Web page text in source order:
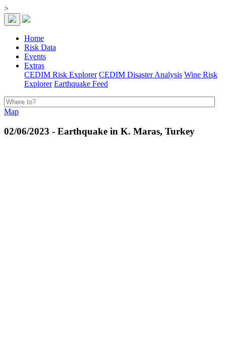
>
Home
Risk Data
Events
Extras
CEDIM Risk Explorer CEDIM Disaster Analysis Wine Risk
Explorer Earthquake Feed
Map
02/06/2023 - Earthquake in K. Maras, Turkey